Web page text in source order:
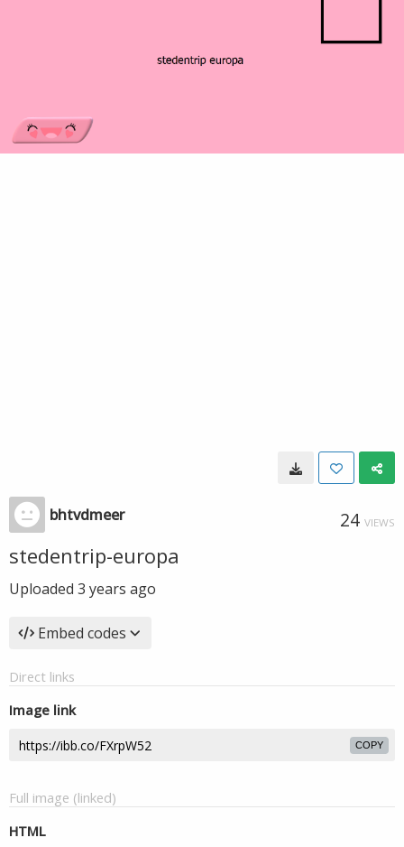
bhtvdmeer 24 VIEWS
stedentrip-europa
Uploaded 3 years ago
Embed codes
Direct links
Image link
COPY
Full image (linked)
HTML